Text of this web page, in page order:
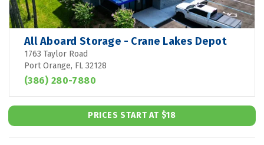
All Aboard Storage - Crane Lakes Depot
1763 Taylor Road
Port Orange, FL 32128
(386) 280-7880
PRICES START AT $18